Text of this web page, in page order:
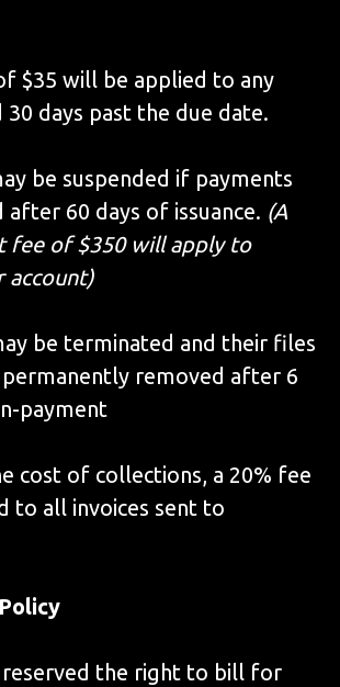
$35 will be applied to any
30 days past the due date.
be suspended if payments
after 60 days of issuance. (A
fee of $350 will apply to
account)
be terminated and their files
permanently removed after 6
payment
cost of collections, a 20% fee
to all invoices sent to
reserved the right to bill for